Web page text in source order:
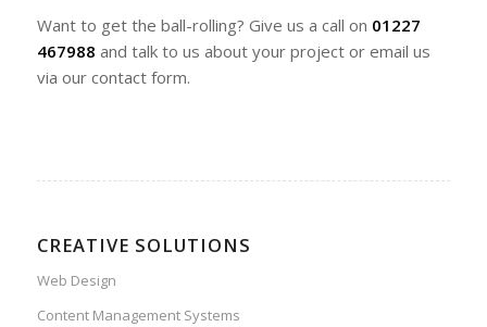
Want to get the ball-rolling? Give us a call on 01227
467988 and talk to us about your project or email us
via our contact form.
CREATIVE SOLUTIONS
Web Design
Content Management Systems